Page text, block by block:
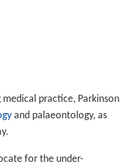
practice, Parkinson
and palaeontology, as
for the under-